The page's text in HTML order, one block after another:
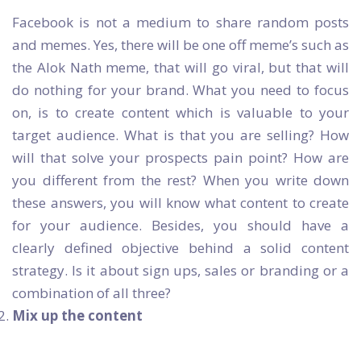
Facebook is not a medium to share random posts
and memes. Yes, there will be one off meme’s such as
the Alok Nath meme, that will go viral, but that will
do nothing for your brand. What you need to focus
on, is to create content which is valuable to your
target audience. What is that you are selling? How
will that solve your prospects pain point? How are
you different from the rest? When you write down
these answers, you will know what content to create
for your audience. Besides, you should have a
clearly defined objective behind a solid content
strategy. Is it about sign ups, sales or branding or a
combination of all three?
Mix up the content